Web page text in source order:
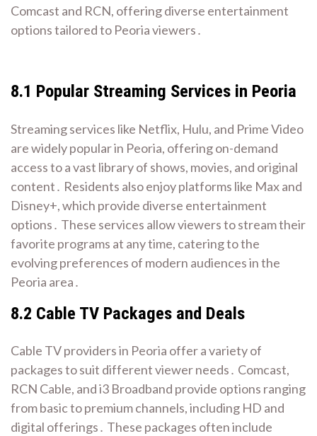
Comcast and RCN, offering diverse entertainment
options tailored to Peoria viewers․
8․1 Popular Streaming Services in Peoria
Streaming services like Netflix, Hulu, and Prime Video
are widely popular in Peoria, offering on-demand
access to a vast library of shows, movies, and original
content․ Residents also enjoy platforms like Max and
Disney+, which provide diverse entertainment
options․ These services allow viewers to stream their
favorite programs at any time, catering to the
evolving preferences of modern audiences in the
Peoria area․
8․2 Cable TV Packages and Deals
Cable TV providers in Peoria offer a variety of
packages to suit different viewer needs․ Comcast,
RCN Cable, and i3 Broadband provide options ranging
from basic to premium channels, including HD and
digital offerings․ These packages often include